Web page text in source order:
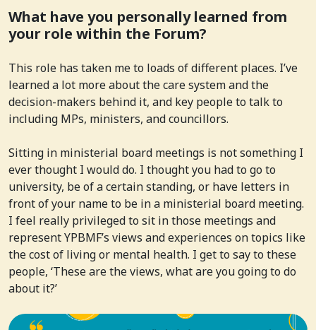
What have you personally learned from
your role within the Forum?
This role has taken me to loads of different places. I’ve
learned a lot more about the care system and the
decision-makers behind it, and key people to talk to
including MPs, ministers, and councillors.
Sitting in ministerial board meetings is not something I
ever thought I would do. I thought you had to go to
university, be of a certain standing, or have letters in
front of your name to be in a ministerial board meeting.
I feel really privileged to sit in those meetings and
represent YPBMF’s views and experiences on topics like
the cost of living or mental health. I get to say to these
people, ‘These are the views, what are you going to do
about it?’